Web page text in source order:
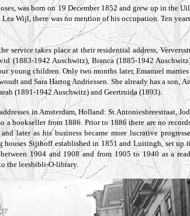
was born on 19 December 1852 and grew up in the
Wijl, there was no mention of his occupation. Ten
service takes place at their residential address,
(1883-1942 Auschwitz), Branca (1885-1942
young children. Only two months later, Emanuel
and Sara Hartog Andriessen. She already has a son,
(1891-1942 Auschwitz) and Geertruida (1893).
in Amsterdam, Holland:St.Antoniesbreestraat,
a bookseller from 1886. Prior to 1886 there are no
and later as his business became more lucrative
Sijthoff established in 1851 and Luitingh, set up
1904 and 1908 and from 1905 to 1940 as a
the leesbibli-O-library.